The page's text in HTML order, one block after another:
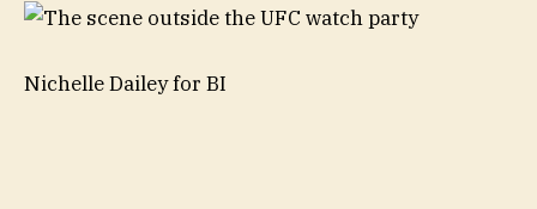
Nichelle Dailey for BI